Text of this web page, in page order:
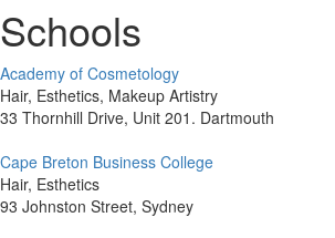
Schools
Academy of Cosmetology
Hair, Esthetics, Makeup Artistry
33 Thornhill Drive, Unit 201. Dartmouth
Cape Breton Business College
Hair, Esthetics
93 Johnston Street, Sydney